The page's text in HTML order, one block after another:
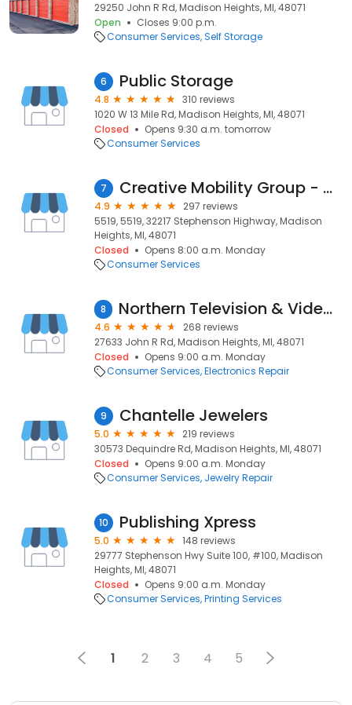
29250 John R Rd, Madison Heights, MI, 48071
Open
Closes 9:00 p.m.
Consumer Services Self Storage
6 Public Storage
4.8
310 reviews
1020 W 13 Mile Rd, Madison Heights, MI, 48071
Closed
Opens 9:30 a.m. tomorrow
Consumer Services
7 Creative Mobility Group - Detroit
4.9
297 reviews
5519, 5519, 32217 Stephenson Highway, Madison
Heights, MI, 48071
Closed
Opens 8:00 a.m. Monday
Consumer Services
8 Northern Television & Video Co.
4.6
268 reviews
27633 John R Rd, Madison Heights, MI, 48071
Closed
Opens 9:00 a.m. Monday
Consumer Services Electronics Repair
9 Chantelle Jewelers
5.0
219 reviews
30573 Dequindre Rd, Madison Heights, MI, 48071
Closed
Opens 9:00 a.m. Monday
Consumer Services Jewelry Repair
10 Publishing Xpress
5.0
148 reviews
29777 Stephenson Hwy Suite 100, #100, Madison
Heights, MI, 48071
Closed
Opens 9:00 a.m. Monday
Consumer Services Printing Services
1 2 3 4 5